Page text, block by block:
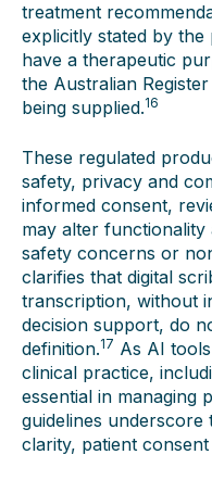
treatment
explicitly stated by the
have a therapeutic
the Australian
being supplied.16
These regulated
safety, privacy and
informed consent,
may alter
safety concerns or
clarifies that digital
transcription, without
decision support, do
definition.17 As AI
clinical practice,
essential in managing
guidelines
clarity, patient